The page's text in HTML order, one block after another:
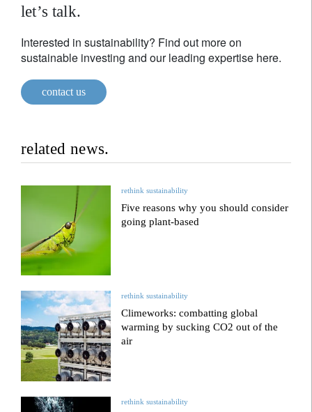
let’s talk.
Interested in sustainability? Find out more on
sustainable investing and our leading expertise here.
contact us
related news.
rethink sustainability
Five reasons why you should consider
going plant-based
rethink sustainability
Climeworks: combatting global
warming by sucking CO2 out of the
air
rethink sustainability